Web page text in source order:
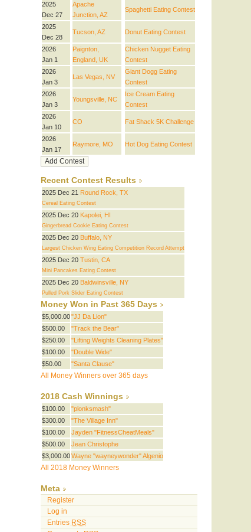
2025
Dec 27
Apache
Junction, AZ
Spaghetti Eating Contest
2025
Dec 28
Tucson, AZ Donut Eating Contest
2026
Jan 1
Paignton,
England, UK
Chicken Nugget Eating
Contest
2026
Jan 3
Las Vegas, NV
Giant Dogg Eating
Contest
2026
Jan 3
Youngsville, NC
Ice Cream Eating
Contest
2026
Jan 10
CO Fat Shack 5K Challenge
2026
Jan 17
Raymore, MO Hot Dog Eating Contest
Recent Contest Results
2025 Dec 21 Round Rock, TX
Cereal Eating Contest
2025 Dec 20 Kapolei, HI
Gingerbread Cookie Eating Contest
2025 Dec 20 Buffalo, NY
Largest Chicken Wing Eating Competition Record Attempt
2025 Dec 20 Tustin, CA
Mini Pancakes Eating Contest
2025 Dec 20 Baldwinsville, NY
Pulled Pork Slider Eating Contest
Money Won in Past 365 Days
$5,000.00 "JJ Da Lion"
$500.00
"Track the Bear"
$250.00
"Lifting Weights Cleaning Plates"
$100.00
"Double Wide"
$50.00
"Santa Clause"
All Money Winners over 365 days
2018 Cash Winnings
$100.00
"plonksmash"
$300.00
"The Village Inn"
$100.00
Jayden "FitnessCheatMeals"
$500.00
Jean Christophe
$3,000.00 Wayne "wayneywonder" Algenio
All 2018 Money Winners
Meta
Register
Log in
Entries RSS